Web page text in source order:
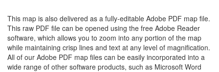
This map is also delivered as a fully-editable Adobe PDF map file.
This raw PDF file can be opened using the free Adobe Reader
software, which allows you to zoom into any portion of the map
while maintaining crisp lines and text at any level of magnification.
All of our Adobe PDF map files can be easily incorporated into a
wide range of other software products, such as Microsoft Word